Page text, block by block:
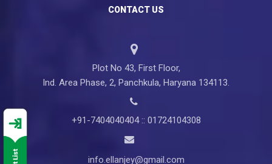
CONTACT US
Plot No 43, First Floor,
Ind. Area Phase, 2, Panchkula, Haryana 134113.
+91-7404040404 :: 01724104308
info.ellanjey@gmail.com